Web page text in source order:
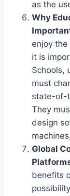
as the
Why
enjoy
it is
Schools,
must
state-of-
They
design
Global
benefits